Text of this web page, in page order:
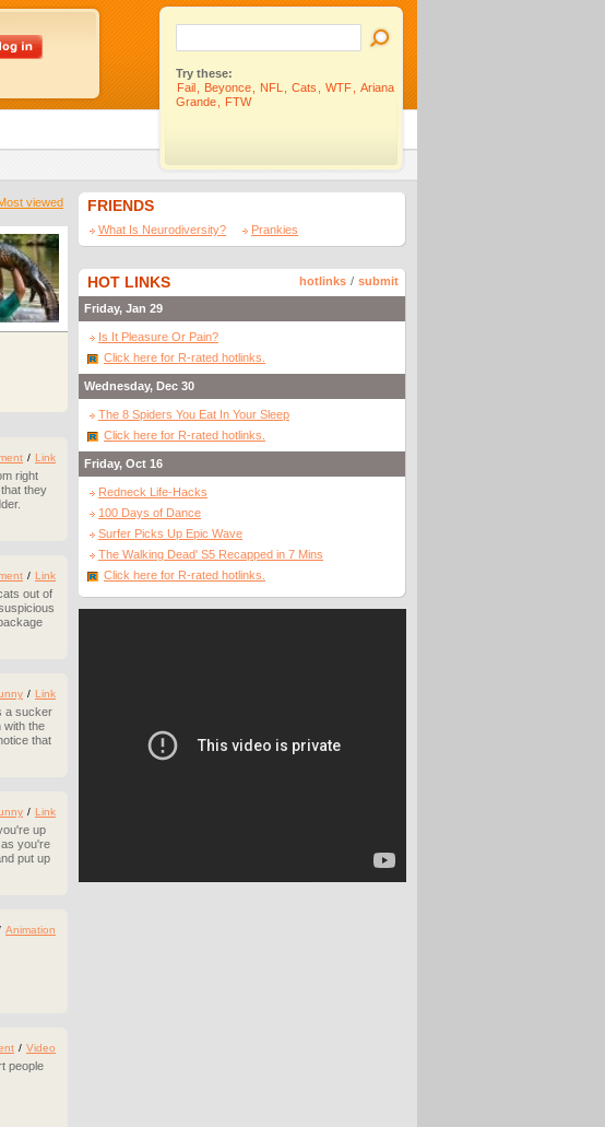
Try these:
Fail
Beyonce NFL Cats WTF
Ariana
Grande
FTW
viewed
right
they
/ Link
out of
/ Link
a sucker
with the
that
/ Link
up
as you're
put up
/ Link
Animation
people
/ Video
FRIENDS
What Is Neurodiversity? Prankies
HOT LINKS hotlinks / submit
Friday, Jan 29
Is It Pleasure Or Pain?
Click here for R-rated hotlinks.
Wednesday, Dec 30
The 8 Spiders You Eat In Your Sleep
Click here for R-rated hotlinks.
Friday, Oct 16
Redneck Life-Hacks
100 Days of Dance
Surfer Picks Up Epic Wave
The Walking Dead' S5 Recapped in 7 Mins
Click here for R-rated hotlinks.